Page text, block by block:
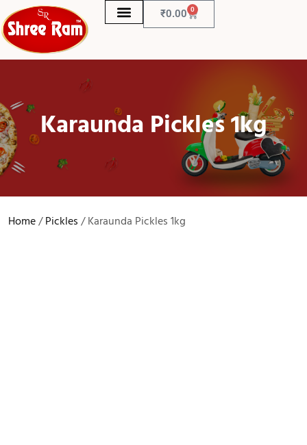
₹0.00 0
Karaunda Pickles 1kg
Home/Pickles / Karaunda Pickles 1kg